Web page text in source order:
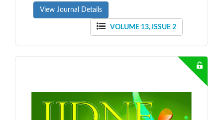
View Journal Details
VOLUME 13, ISSUE 2